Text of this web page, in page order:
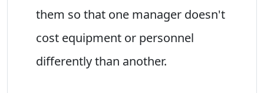
them so that one manager doesn't
cost equipment or personnel
differently than another.